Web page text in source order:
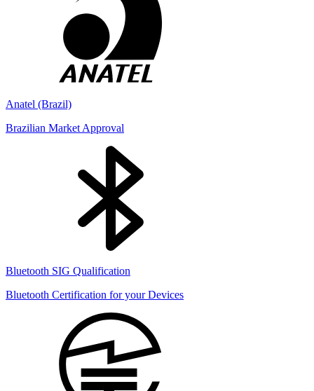
Anatel (Brazil)
Brazilian Market Approval
Bluetooth SIG Qualification
Bluetooth Certification for your Devices